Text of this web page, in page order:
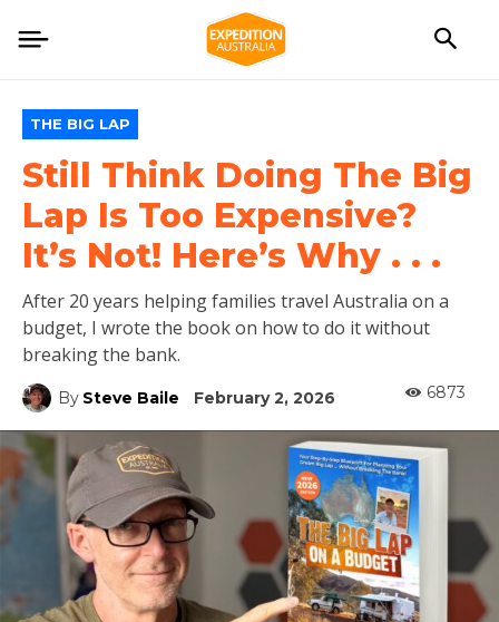
THE BIG LAP
Still Think Doing The Big
Lap Is Too Expensive?
It’s Not! Here’s Why . . .
After 20 years helping families travel Australia on a
budget, I wrote the book on how to do it without
breaking the bank.
By Steve Baile 6873
February 2, 2026